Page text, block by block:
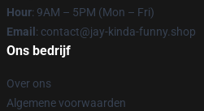
Hour: 9AM – 5PM (Mon – Fri)
Email : contact@jay-kinda-funny.shop
Ons bedrijf
Over ons
Algemene voorwaarden